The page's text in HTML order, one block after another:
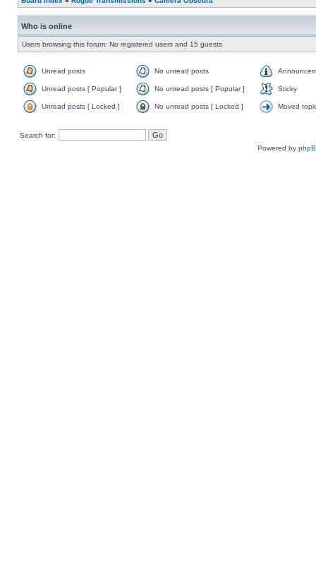
Who is online
Users browsing this forum: No registered users and 15 guests
Unread posts No unread posts
Unread posts [ Popular ] No unread posts [ Popular ] Sticky
Unread posts [ Locked ] No unread posts [ Locked ] Moved
Search for:
Powered by